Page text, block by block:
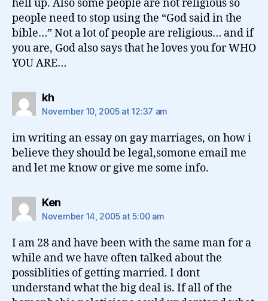
hell up. Also some people are not religious so
people need to stop using the “God said in the
bible…” Not a lot of people are religious… and if
you are, God also says that he loves you for WHO
YOU ARE…
khsays:
November 10, 2005 at 12:37 am
im writing an essay on gay marriages, on how i
believe they should be legal,somone email me
and let me know or give me some info.
Kensays:
November 14, 2005 at 5:00 am
I am 28 and have been with the same man for a
while and we have often talked about the
possiblities of getting married. I dont
understand what the big deal is. If all of the